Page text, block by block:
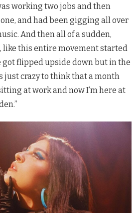
working two jobs and then
and had been gigging all over
And then all of a sudden,
like this entire movement started
got flipped upside down but in the
just crazy to think that a month
at work and now I’m here at